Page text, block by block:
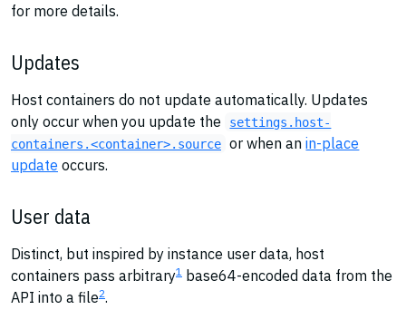
for more details.
Updates
Host containers do not update automatically. Updates
only occur when you update the
settings.host-
containers.<container>.source or when anin-place
update occurs.
User data
Distinct, but inspired by instance user data, host
containers pass arbitrary1 base64-encoded data from the
API into a file2.